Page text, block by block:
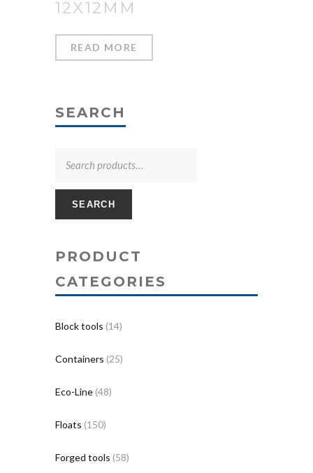
12X12MM
READ MORE
SEARCH
SEARCH
PRODUCT
CATEGORIES
Block tools (14)
Containers (25)
Eco-Line (48)
Floats (150)
Forged tools (58)